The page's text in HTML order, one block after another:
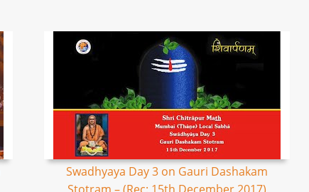
Swadhyaya Day 3 on Gauri Dashakam